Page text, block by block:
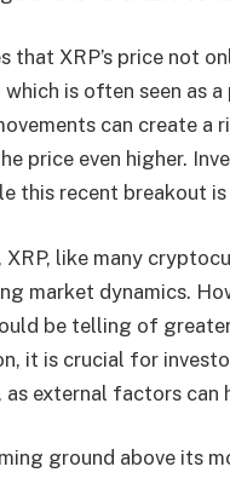
that XRP’s price not
is often seen as
can create
price even higher.
this recent breakout
like many
market dynamics.
be telling of
it is crucial for
as external factors
ground above its